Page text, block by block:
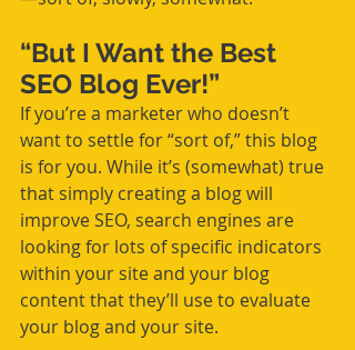
“But I Want the Best
SEO Blog Ever!”
If you’re a marketer who doesn’t
want to settle for “sort of,” this blog
is for you. While it’s (somewhat) true
that simply creating a blog will
improve SEO, search engines are
looking for lots of specific indicators
within your site and your blog
content that they’ll use to evaluate
your blog and your site.